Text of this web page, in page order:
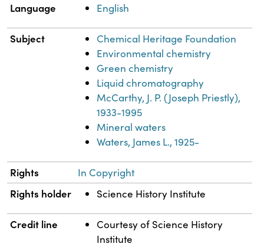
Language English
Subject
Chemical Heritage Foundation
Environmental chemistry
Green chemistry
Liquid chromatography
McCarthy, J. P. (Joseph Priestly),
1933-1995
Mineral waters
Waters, James L., 1925-
Rights In Copyright
Rights holder Science History Institute
Credit line
Courtesy of Science History
Institute